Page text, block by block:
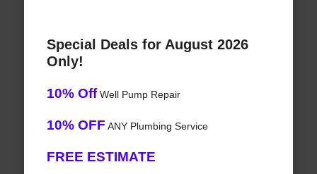
Special Deals for August 2026
Only!
10% OffWell Pump Repair
10% OFF ANY Plumbing Service
FREE ESTIMATE